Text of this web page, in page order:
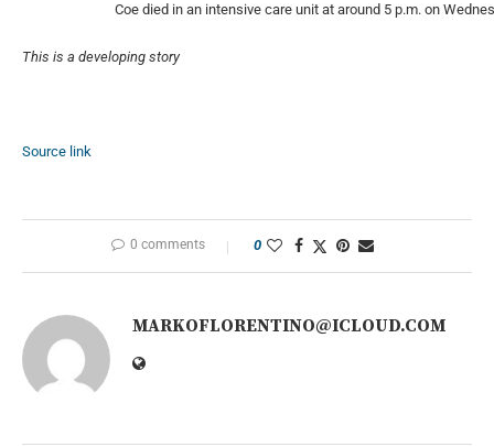
Coe died in an intensive care unit at around 5 p.m. on
This is a developing story
Source link
0 comments 0
MARKOFLORENTINO@ICLOUD.COM